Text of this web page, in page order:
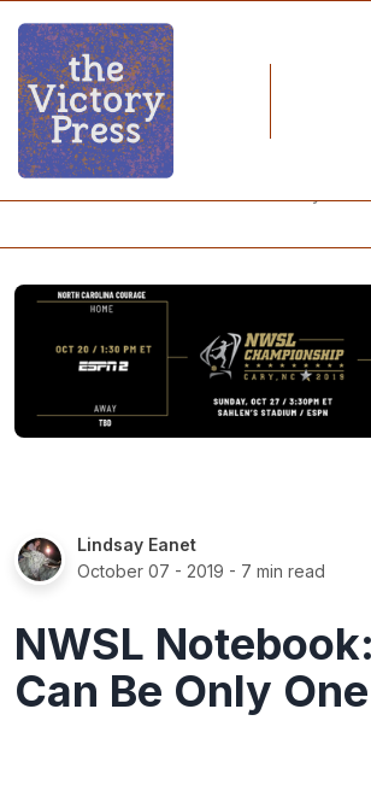
Home
2019 nwsl playoffs
Lindsay Eanet
October 07 - 2019 - 7 min read
NWSL
Can Be Only One